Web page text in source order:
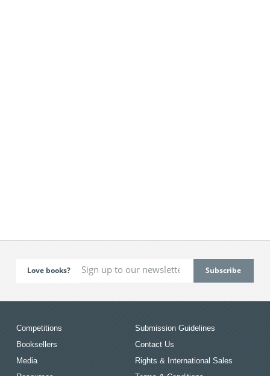
Love books?
Competitions
Booksellers
Media
Submission Guidelines
Contact Us
Rights & International Sales